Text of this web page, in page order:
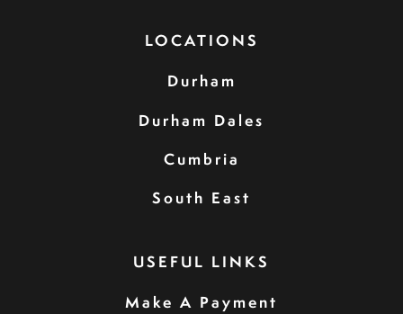
LOCATIONS
Durham
Durham Dales
Cumbria
South East
USEFUL LINKS
Make A Payment